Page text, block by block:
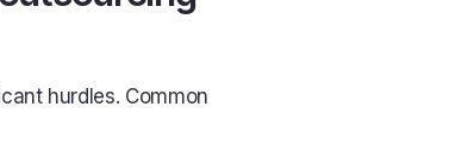
hurdles. Common